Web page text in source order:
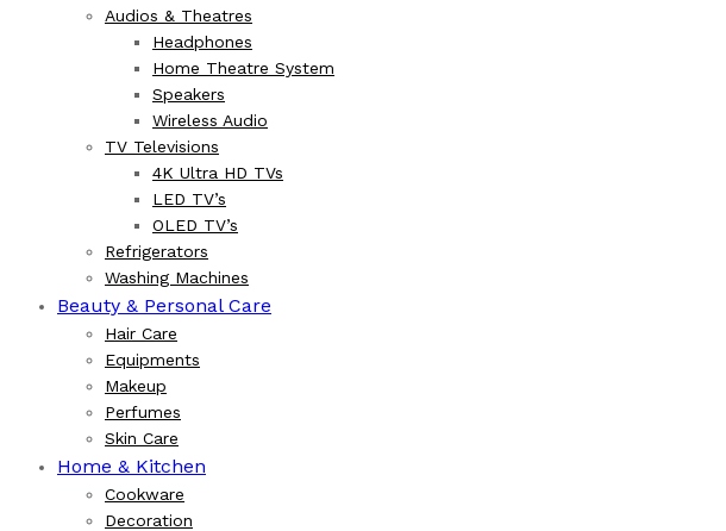
Audios & Theatres
Headphones
Home Theatre System
Speakers
Wireless Audio
TV Televisions
4K Ultra HD TVs
LED TV’s
OLED TV’s
Refrigerators
Washing Machines
Beauty & Personal Care
Hair Care
Equipments
Makeup
Perfumes
Skin Care
Home & Kitchen
Cookware
Decoration